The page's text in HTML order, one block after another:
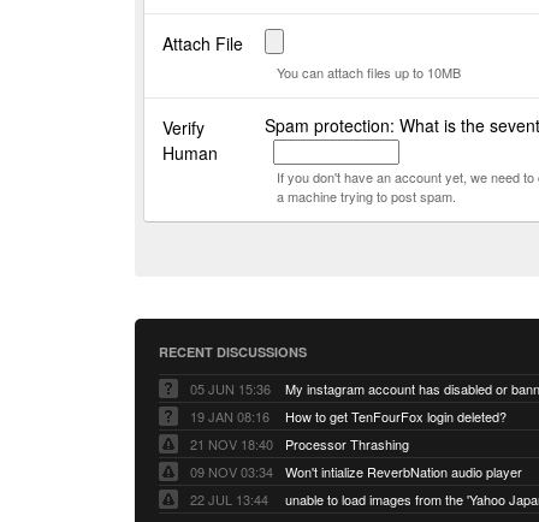
Attach File
You can attach files up to 10MB
Verify
Human
Spam protection: What is the
If you don't have an account yet, we need
a machine trying to post spam.
RECENT DISCUSSIONS
05 JUN 15:36
My instagram account has disabled or
19 JAN 08:16
How to get TenFourFox login deleted?
21 NOV 18:40
Processor Thrashing
09 NOV 03:34
Won't intialize ReverbNation audio player
22 JUL 13:44